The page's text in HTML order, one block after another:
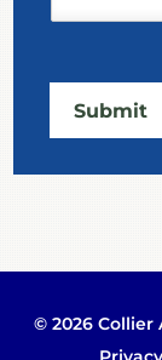
Submit
© 2026 Collier